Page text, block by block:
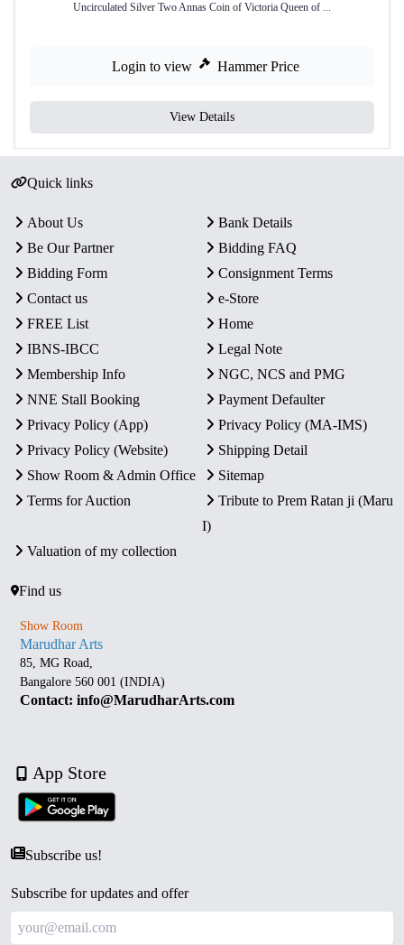
Uncirculated Silver Two Annas Coin of Victoria Queen of ...
Login to view Hammer Price
View Details
Quick links
About Us
Bank Details
Be Our Partner
Bidding FAQ
Bidding Form
Consignment Terms
Contact us
e-Store
FREE List
Home
IBNS-IBCC
Legal Note
Membership Info
NGC, NCS and PMG
NNE Stall Booking
Payment Defaulter
Privacy Policy (App)
Privacy Policy (MA-IMS)
Privacy Policy (Website)
Shipping Detail
Show Room & Admin Office
Sitemap
Terms for Auction
Tribute to Prem Ratan ji (Maru
I)
Valuation of my collection
Find us
Show Room
Marudhar Arts
85, MG Road,
Bangalore 560 001 (INDIA)
Contact: info@MarudharArts.com
App Store
Subscribe us!
Subscribe for updates and offer